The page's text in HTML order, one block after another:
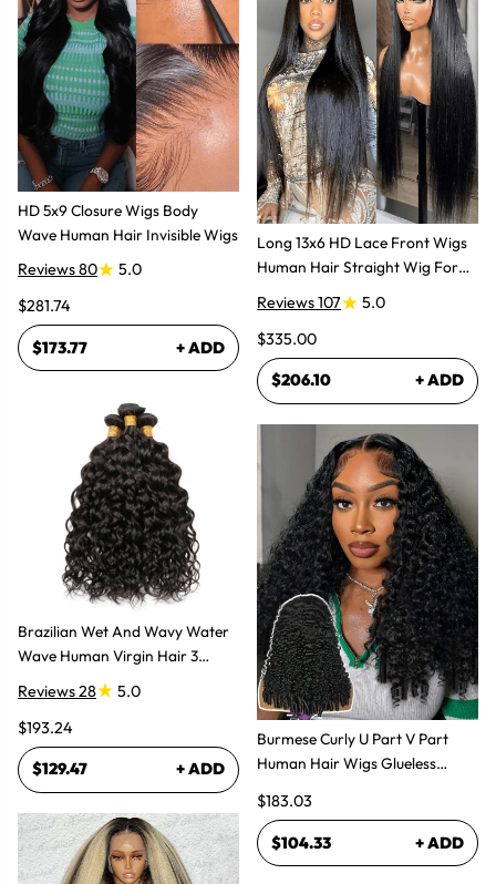
HD 5x9 Closure Wigs Body
Wave Human Hair Invisible Wigs
Reviews 80
5.0
$281.74
$173.77 + ADD
Brazilian Wet And Wavy Water
Wave Human Virgin Hair 3
Bundles Hair Extensions
Reviews 28
5.0
$193.24
$129.47 + ADD
Long 13x6 HD Lace Front Wigs
Human Hair Straight Wig For
Reviews 107
5.0
$335.00
$206.10 + ADD
Burmese Curly U Part V Part
Human Hair Wigs Glueless
$183.03
$104.33 + ADD